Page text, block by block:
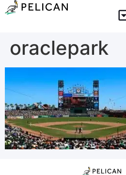
oraclepark